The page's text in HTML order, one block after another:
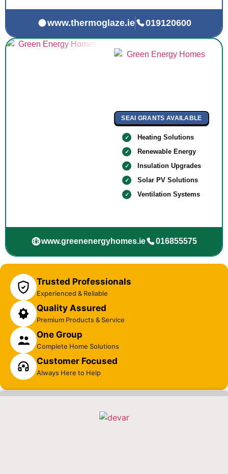
www.thermoglaze.ie 019120600
SEAI GRANTS AVAILABLE
Heating Solutions
Renewable Energy
Insulation Upgrades
Solar PV Solutions
Ventilation Systems
www.greenenergyhomes.ie 016855575
Trusted Professionals
Experienced & Reliable
Quality Assured
Premium Products & Service
One Group
Complete Home Solutions
Customer Focused
Always Here to Help